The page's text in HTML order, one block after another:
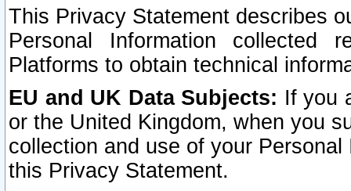
This Privacy Statement describes
Personal Information collected
Platforms to obtain technical
EU and UK Data Subjects: If you
or the United Kingdom, when you
collection and use of your
this Privacy Statement.